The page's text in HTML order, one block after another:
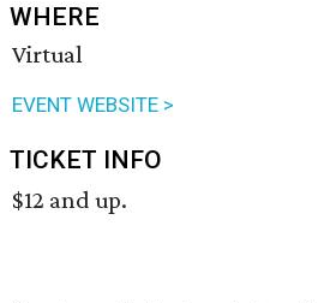
WHERE
Virtual
EVENT WEBSITE >
TICKET INFO
$12 and up.